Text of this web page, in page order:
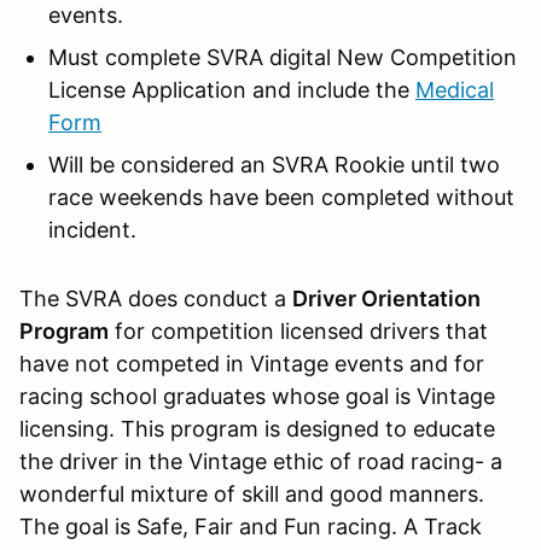
events.
Must complete SVRA digital New Competition
License Application and include the Medical
Form
Will be considered an SVRA Rookie until two
race weekends have been completed without
incident.
The SVRA does conduct a Driver Orientation
Program for competition licensed drivers that
have not competed in Vintage events and for
racing school graduates whose goal is Vintage
licensing. This program is designed to educate
the driver in the Vintage ethic of road racing- a
wonderful mixture of skill and good manners.
The goal is Safe, Fair and Fun racing. A Track